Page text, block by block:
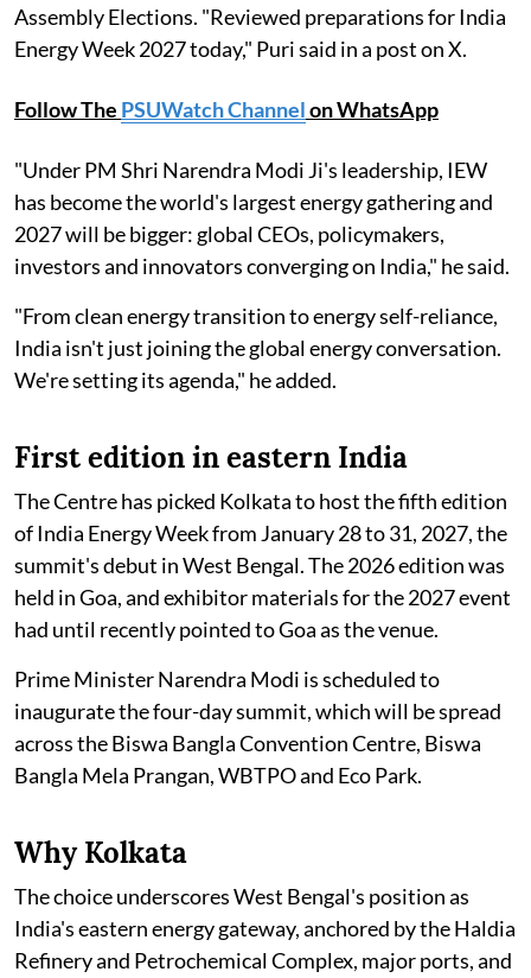
Assembly Elections. "Reviewed preparations for India
Energy Week 2027 today," Puri said in a post on X.
Follow The PSUWatch Channelon WhatsApp
"Under PM Shri Narendra Modi Ji's leadership, IEW
has become the world's largest energy gathering and
2027 will be bigger: global CEOs, policymakers,
investors and innovators converging on India," he said.
"From clean energy transition to energy self-reliance,
India isn't just joining the global energy conversation.
We're setting its agenda," he added.
First edition in eastern India
The Centre has picked Kolkata to host the fifth edition
of India Energy Week from January 28 to 31, 2027, the
summit's debut in West Bengal. The 2026 edition was
held in Goa, and exhibitor materials for the 2027 event
had until recently pointed to Goa as the venue.
Prime Minister Narendra Modi is scheduled to
inaugurate the four-day summit, which will be spread
across the Biswa Bangla Convention Centre, Biswa
Bangla Mela Prangan, WBTPO and Eco Park.
Why Kolkata
The choice underscores West Bengal's position as
India's eastern energy gateway, anchored by the Haldia
Refinery and Petrochemical Complex, major ports, and